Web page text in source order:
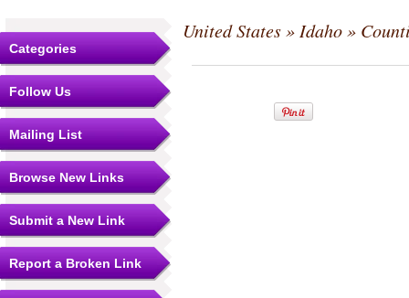
Categories
Follow Us
Mailing List
Browse New Links
Submit a New Link
Report a Broken Link
United States» Idaho»